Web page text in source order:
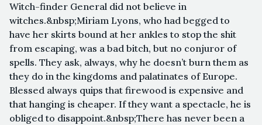
Witch-finder General did not believe in
witches.&nbsp;Miriam Lyons, who had begged to
have her skirts bound at her ankles to stop the shit
from escaping, was a bad bitch, but no conjuror of
spells. They ask, always, why he doesn’t burn them as
they do in the kingdoms and palatinates of Europe.
Blessed always quips that firewood is expensive and
that hanging is cheaper. If they want a spectacle, he is
obliged to disappoint.&nbsp;There has never been a